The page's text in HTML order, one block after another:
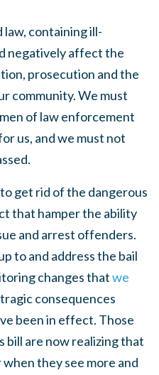
containing ill-
negatively affect the
prosecution and the
community. We must
of law enforcement
us, and we must not
get rid of the dangerous
that hamper the ability
and arrest offenders.
to and address the bail
changes thatwe
consequences
been in effect. Those
bill are now realizing that
they see more and